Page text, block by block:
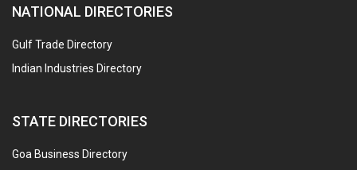
NATIONAL DIRECTORIES
Gulf Trade Directory
Indian Industries Directory
STATE DIRECTORIES
Goa Business Directory